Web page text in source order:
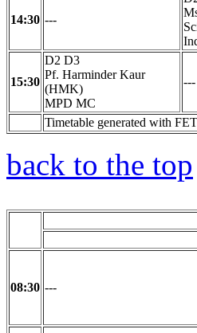
14:30 ---
15:30
D2 D3
Pf. Harminder Kaur
(HMK)
MPD MC
---
Timetable generated with
back to the top
08:30 ---